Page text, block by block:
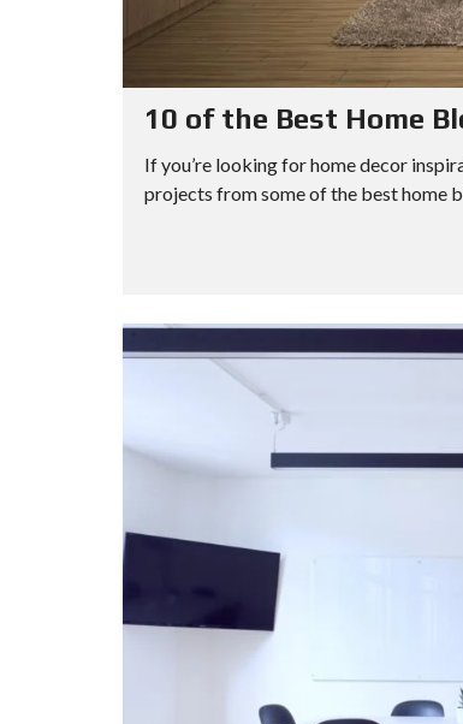
10 of the Best Home
If you’re looking for home decor
projects from some of the best home